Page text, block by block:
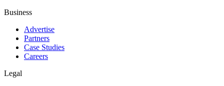
Business
Advertise
Partners
Case Studies
Careers
Legal